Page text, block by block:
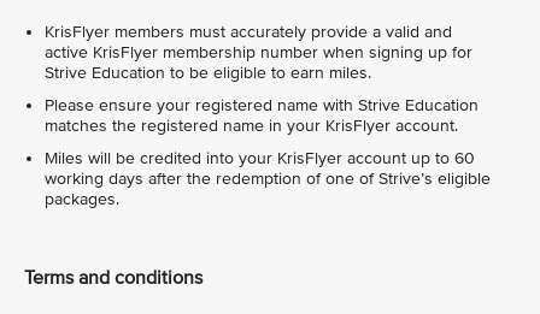
KrisFlyer members must accurately provide a valid and
active KrisFlyer membership number when signing up for
Strive Education to be eligible to earn miles.
Please ensure your registered name with Strive Education
matches the registered name in your KrisFlyer account.
Miles will be credited into your KrisFlyer account up to 60
working days after the redemption of one of Strive’s eligible
packages.
Terms and conditions